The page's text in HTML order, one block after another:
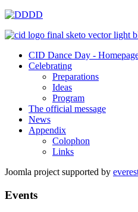
CID Dance Day -
Celebrating
Preparations
Ideas
Program
The official message
News
Appendix
Colophon
Links
Joomla project supported by
Events